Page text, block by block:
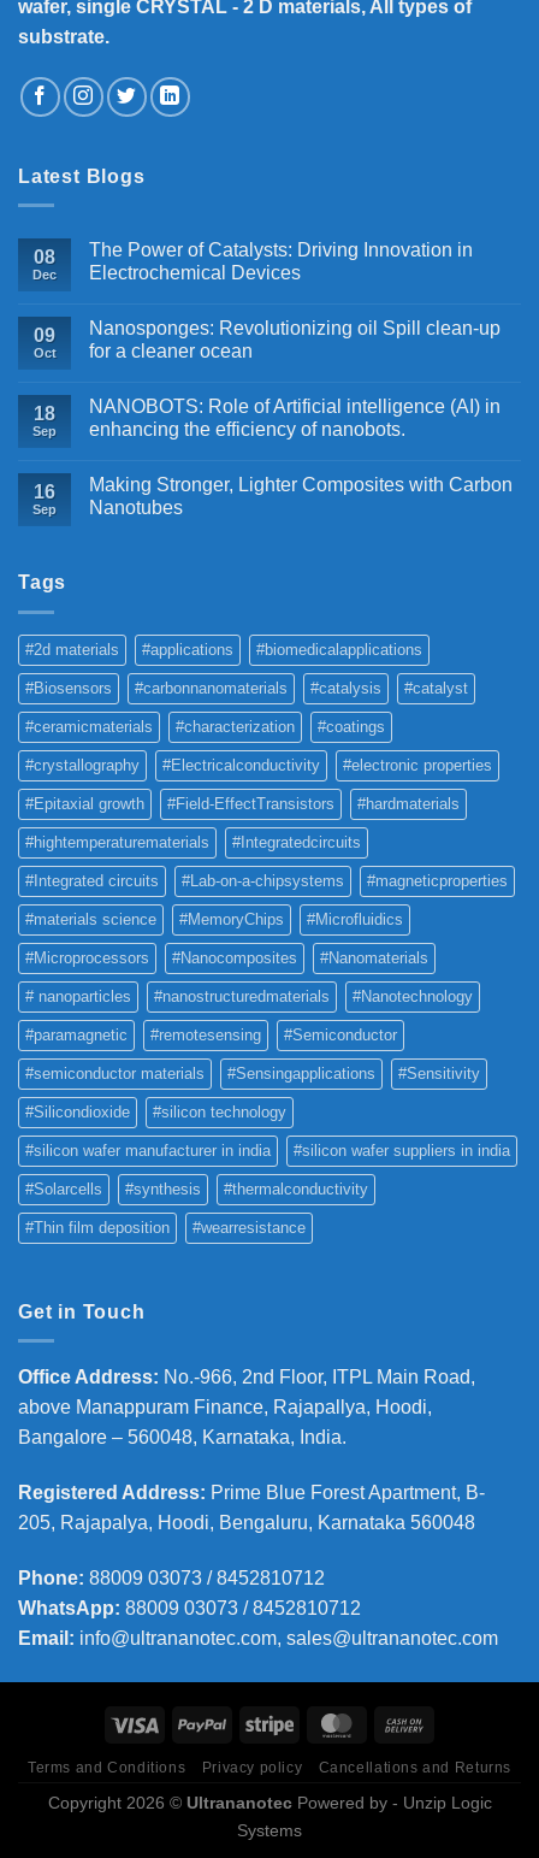
wafer, single CRYSTAL - 2 D materials, All types of
substrate.
Latest Blogs
08
Dec
The Power of Catalysts: Driving Innovation in
Electrochemical Devices
09
Oct
Nanosponges: Revolutionizing oil Spill clean-up
for a cleaner ocean
18
Sep
NANOBOTS: Role of Artificial intelligence (AI) in
enhancing the efficiency of nanobots.
16
Sep
Making Stronger, Lighter Composites with Carbon
Nanotubes
Tags
#2d materials #applications #biomedicalapplications
#Biosensors #carbonnanomaterials #catalysis #catalyst
#ceramicmaterials #characterization #coatings
#crystallography #Electricalconductivity #electronic properties
#Epitaxial growth #Field-EffectTransistors #hardmaterials
#hightemperaturematerials #Integratedcircuits
#Integrated circuits #Lab-on-a-chipsystems #magneticproperties
#materials science #MemoryChips #Microfluidics
#Microprocessors #Nanocomposites #Nanomaterials
# nanoparticles #nanostructuredmaterials #Nanotechnology
#paramagnetic #remotesensing #Semiconductor
#semiconductor materials #Sensingapplications #Sensitivity
#Silicondioxide #silicon technology
#silicon wafer manufacturer in india #silicon wafer suppliers in india
#Solarcells #synthesis #thermalconductivity
#Thin film deposition #wearresistance
Get in Touch
Office Address: No.-966, 2nd Floor, ITPL Main Road,
above Manappuram Finance, Rajapallya, Hoodi,
Bangalore – 560048, Karnataka, India.
Registered Address: Prime Blue Forest Apartment, B-
205, Rajapalya, Hoodi, Bengaluru, Karnataka 560048
Phone: 88009 03073 / 8452810712
WhatsApp: 88009 03073 / 8452810712
Email: info@ultrananotec.com, sales@ultrananotec.com
Terms and Conditions Privacy policy Cancellations and Returns
Copyright 2026 © UltrananotecPowered by - Unzip Logic
Systems